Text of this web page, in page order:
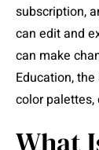
subscription,
can edit and
can make
Education,
color
What